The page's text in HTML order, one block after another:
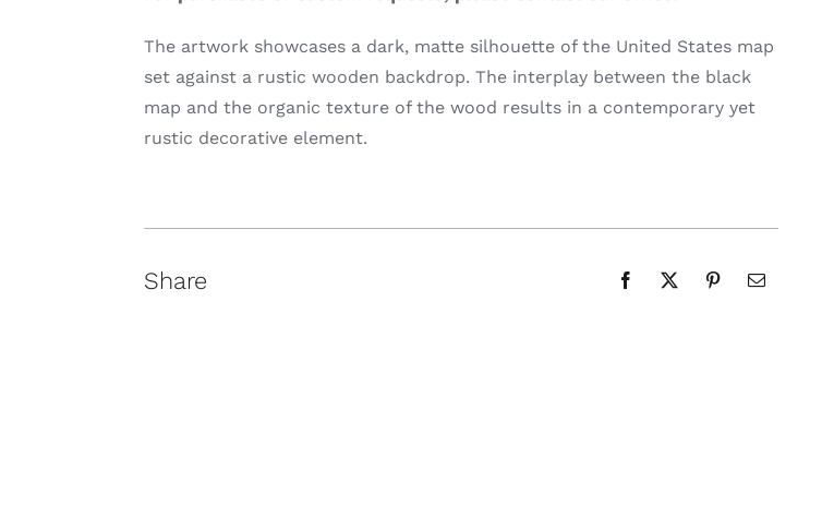
The artwork showcases a dark, matte silhouette of the United States map
set against a rustic wooden backdrop. The interplay between the black
map and the organic texture of the wood results in a contemporary yet
rustic decorative element.
Share